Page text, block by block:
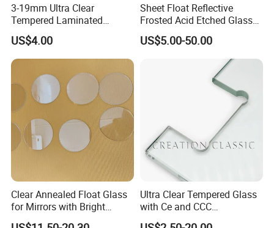
Certifications
3-19mm Ultra Clear
Tempered Laminated
Glass/Toughened Door
Glass/Edge Polished
Glass/Frosted Glass
Building Glass/Design
Glass/Mirror Glass for
Shower Enclosure
US$4.00
Sheet Float Reflective
Frosted Acid Etched Glass
Esg/Vsg Toughened Safety
Laminated Low E Insulated
Tempered Glass for Building
Construction Decorative
US$5.00-50.00
Clear Annealed Float Glass
for Mirrors with Bright
Vision and Good Flatness
Ultra Clear Tempered Glass
with Ce and CCC
Certificated